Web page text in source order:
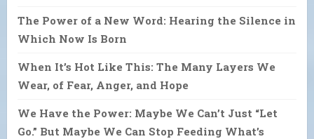
The Power of a New Word: Hearing the Silence in
Which Now Is Born
When It’s Hot Like This: The Many Layers We
Wear, of Fear, Anger, and Hope
We Have the Power: Maybe We Can’t Just “Let
Go.” But Maybe We Can Stop Feeding What’s